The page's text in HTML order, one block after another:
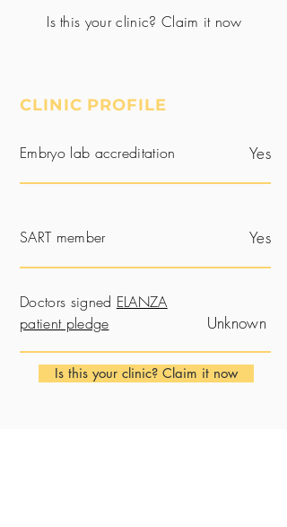
Is this your clinic? Claim it now
CLINIC PROFILE
Embryo lab accreditation Yes
SART member Yes
Doctors signed ELANZA
patient pledge
Unknown
Is this your clinic? Claim it now